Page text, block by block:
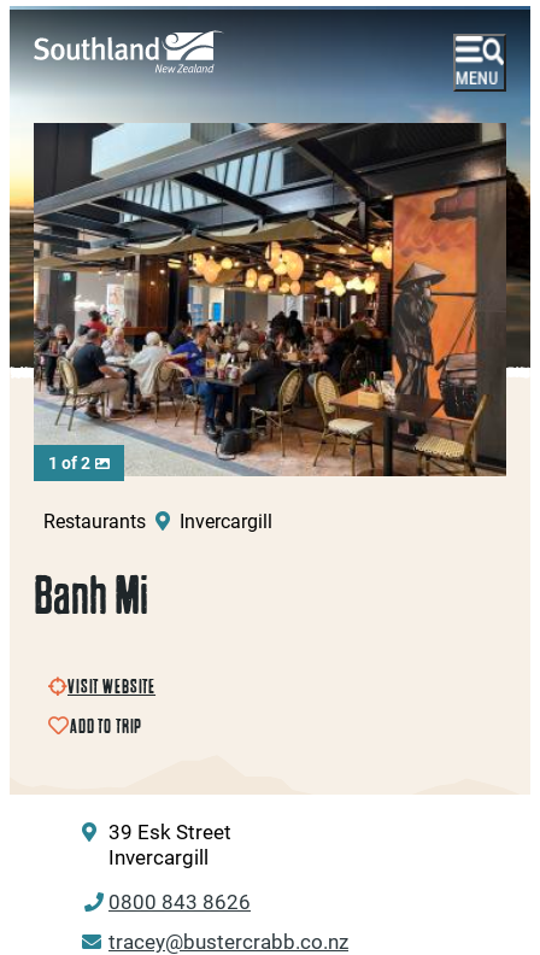
1 of 2
Restaurants Invercargill
Banh Mi
VISIT WEBSITE
ADD TO TRIP
39 Esk Street
Invercargill
0800 843 8626
tracey@bustercrabb.co.nz